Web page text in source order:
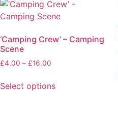
variants.
The
may
be
chosen
the
‘Camping Crew’ – Camping
Scene
£4.00 – £16.00
£4.00
Select options